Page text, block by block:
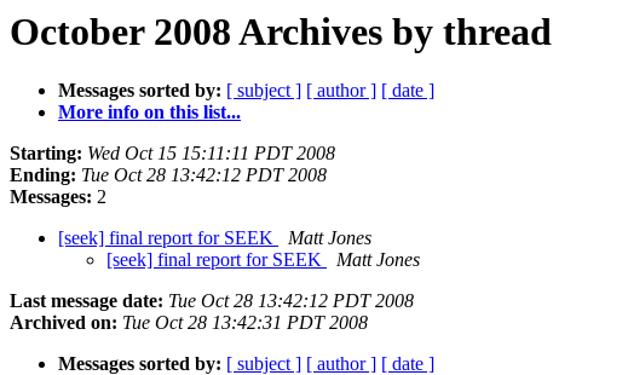
October 2008 Archives by thread
Messages sorted by: [ subject ] [ author ] [ date ]
More info on this list...
Starting: Wed Oct 15 15:11:11 PDT 2008
Ending: Tue Oct 28 13:42:12 PDT 2008
Messages: 2
[seek] final report for SEEK
Matt Jones
[seek] final report for SEEK
Matt Jones
Last message date: Tue Oct 28 13:42:12 PDT 2008
Archived on: Tue Oct 28 13:42:31 PDT 2008
Messages sorted by: [ subject ] [ author ] [ date ]